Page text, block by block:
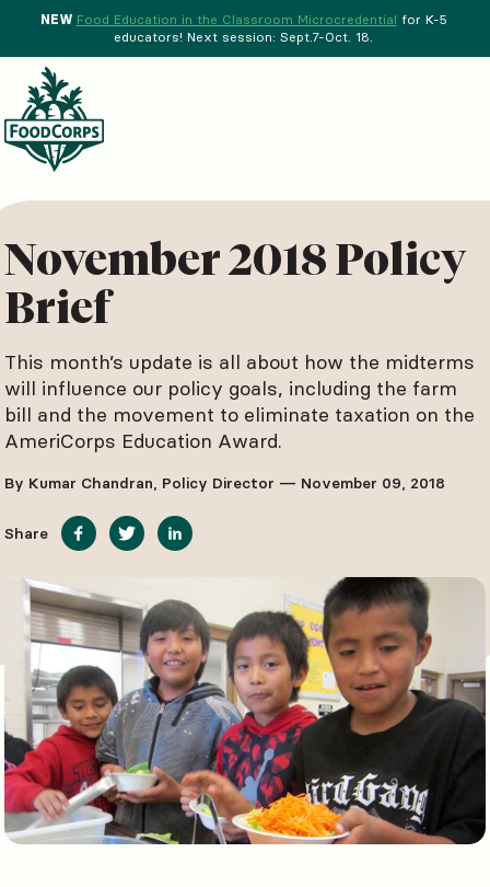
NEW Food Education in the Classroom Microcredential for K-5
educators! Next session: Sept.7-Oct. 18.
Crops Background
November 2018 Policy
Brief
This month’s update is all about how the midterms
will influence our policy goals, including the farm
bill and the movement to eliminate taxation on the
AmeriCorps Education Award.
By Kumar Chandran, Policy Director — November 09, 2018
Share